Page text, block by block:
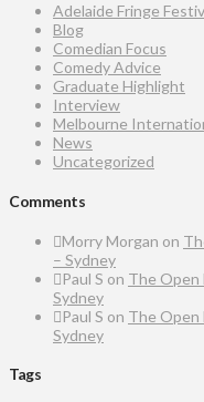
Adelaide Fringe
Blog
Comedian Focus
Comedy Advice
Graduate Highlight
Interview
Melbourne
News
Uncategorized
Comments
Morry Morgan on
– Sydney
Paul S on The Open
Sydney
Paul S on The Open
Sydney
Tags